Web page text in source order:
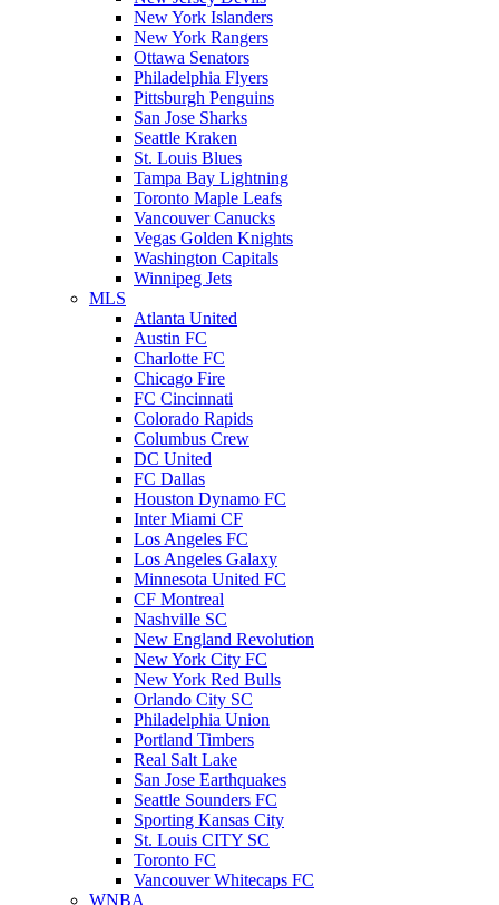
New York Islanders
New York Rangers
Ottawa Senators
Philadelphia Flyers
Pittsburgh Penguins
San Jose Sharks
Seattle Kraken
St. Louis Blues
Tampa Bay Lightning
Toronto Maple Leafs
Vancouver Canucks
Vegas Golden Knights
Washington Capitals
Winnipeg Jets
MLS
Atlanta United
Austin FC
Charlotte FC
Chicago Fire
FC Cincinnati
Colorado Rapids
Columbus Crew
DC United
FC Dallas
Houston Dynamo FC
Inter Miami CF
Los Angeles FC
Los Angeles Galaxy
Minnesota United FC
CF Montreal
Nashville SC
New England Revolution
New York City FC
New York Red Bulls
Orlando City SC
Philadelphia Union
Portland Timbers
Real Salt Lake
San Jose Earthquakes
Seattle Sounders FC
Sporting Kansas City
St. Louis CITY SC
Toronto FC
Vancouver Whitecaps FC
WNBA